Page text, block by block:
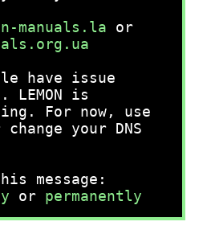
manuals.la or
have issue
LEMON is
For now, use
your DNS
message:
or permanently